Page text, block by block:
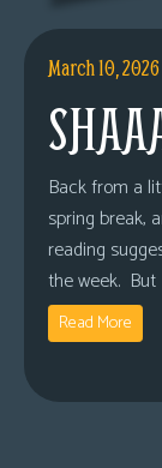
March 10, 2026
Back from a
spring break,
reading
the week. But
Read More